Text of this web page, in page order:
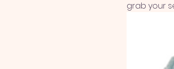
grab your